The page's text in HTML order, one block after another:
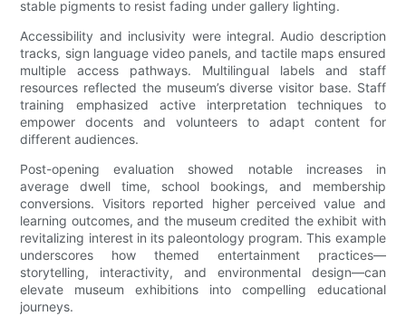
stable pigments to resist fading under gallery lighting.
Accessibility and inclusivity were integral. Audio description
tracks, sign language video panels, and tactile maps ensured
multiple access pathways. Multilingual labels and staff
resources reflected the museum’s diverse visitor base. Staff
training emphasized active interpretation techniques to
empower docents and volunteers to adapt content for
different audiences.
Post-opening evaluation showed notable increases in
average dwell time, school bookings, and membership
conversions. Visitors reported higher perceived value and
learning outcomes, and the museum credited the exhibit with
revitalizing interest in its paleontology program. This example
underscores how themed entertainment practices—
storytelling, interactivity, and environmental design—can
elevate museum exhibitions into compelling educational
journeys.